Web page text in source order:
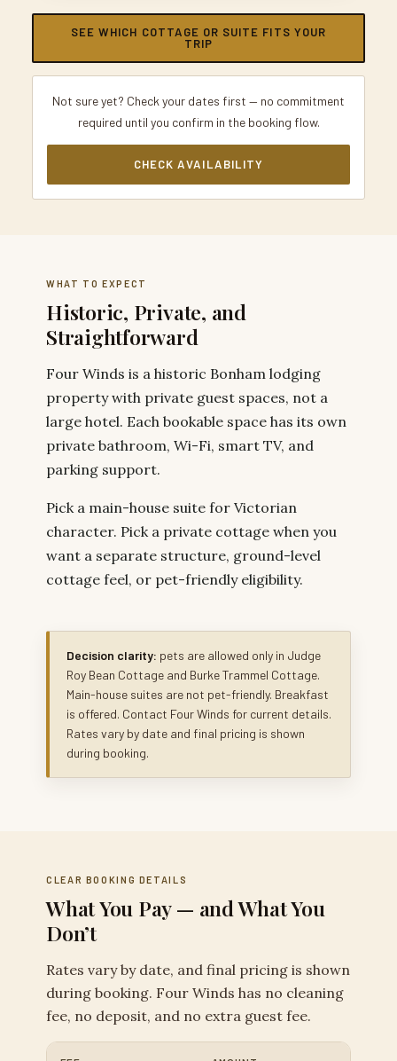
SEE WHICH COTTAGE OR SUITE FITS YOUR
TRIP
Not sure yet? Check your dates first — no commitment
required until you confirm in the booking flow.
CHECK AVAILABILITY
WHAT TO EXPECT
Historic, Private, and
Straightforward
Four Winds is a historic Bonham lodging
property with private guest spaces, not a
large hotel. Each bookable space has its own
private bathroom, Wi-Fi, smart TV, and
parking support.
Pick a main-house suite for Victorian
character. Pick a private cottage when you
want a separate structure, ground-level
cottage feel, or pet-friendly eligibility.
Decision clarity: pets are allowed only in Judge
Roy Bean Cottage and Burke Trammel Cottage.
Main-house suites are not pet-friendly. Breakfast
is offered. Contact Four Winds for current details.
Rates vary by date and final pricing is shown
during booking.
CLEAR BOOKING DETAILS
What You Pay — and What You
Don’t
Rates vary by date, and final pricing is shown
during booking. Four Winds has no cleaning
fee, no deposit, and no extra guest fee.